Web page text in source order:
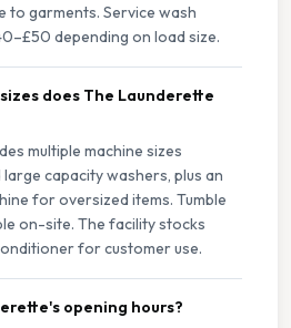
to garments. Service wash
depending on load size.
does The Launderette
multiple machine sizes
capacity washers, plus an
for oversized items. Tumble
on-site. The facility stocks
for customer use.
opening hours?